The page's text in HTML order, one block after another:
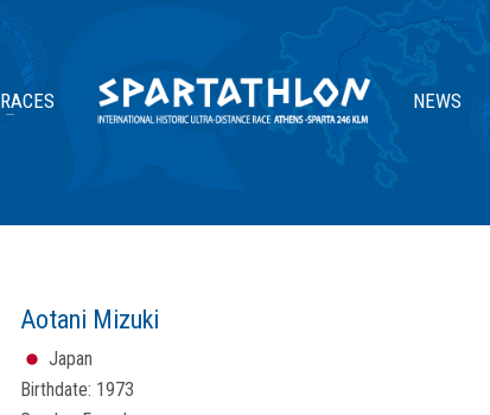
RACES NEWS
Aotani Mizuki
Japan
Birthdate: 1973